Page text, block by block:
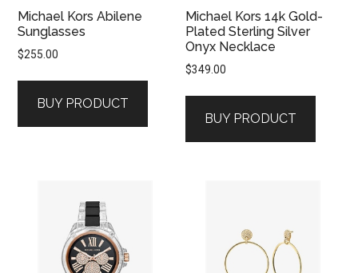
Michael Kors Abilene
Sunglasses
$255.00
BUY PRODUCT
Michael Kors 14k Gold-
Plated Sterling Silver
Onyx Necklace
$349.00
BUY PRODUCT